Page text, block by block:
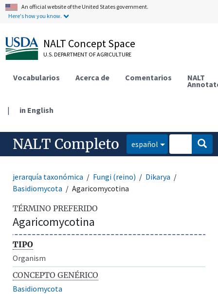
An official website of the United States government.
Here's how you know.
NALT Concept Space
U.S. DEPARTMENT OF AGRICULTURE
Vocabularios Acerca de Comentarios NALT
| in English
NALT Completo español
jerarquía taxonómica Fungi (reino)
Dikarya
Basidiomycota
Agaricomycotina
TÉRMINO PREFERIDO
Agaricomycotina
TIPO
Organism
CONCEPTO GENÉRICO
Basidiomycota